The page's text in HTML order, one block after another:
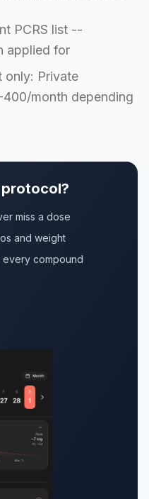
PCRS list --
applied for
only: Private
month depending
miss a dose
and weight
compound